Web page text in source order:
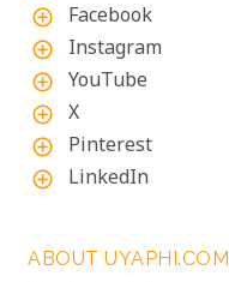
add_circle_outline Facebook
add_circle_outline Instagram
add_circle_outline YouTube
add_circle_outline X
add_circle_outline Pinterest
add_circle_outline LinkedIn
ABOUT UYAPHI.COM